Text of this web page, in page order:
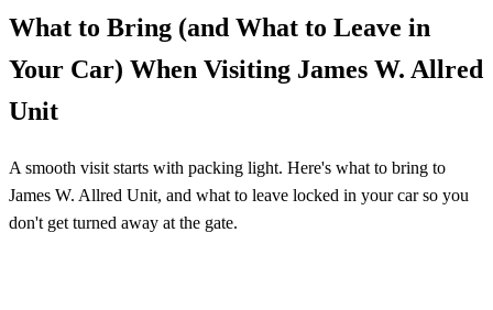
What to Bring (and What to Leave in
Your Car) When Visiting James W. Allred
Unit
A smooth visit starts with packing light. Here's what to bring to
James W. Allred Unit, and what to leave locked in your car so you
don't get turned away at the gate.